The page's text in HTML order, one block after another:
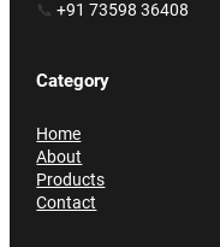
📞+91 73598 36408
Category
Home
About
Products
Contact